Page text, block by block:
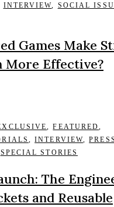
INTERVIEW, SOCIAL
Games Make
More Effective?
,FEATURED,
,INTERVIEW,
SPECIAL STORIES
The
and Reusable